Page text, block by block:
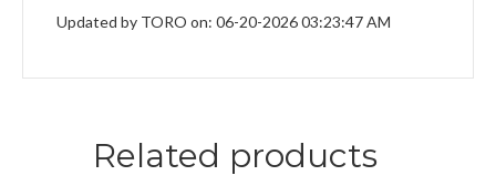
Updated by TORO on: 06-20-2026 03:23:47 AM
Related products